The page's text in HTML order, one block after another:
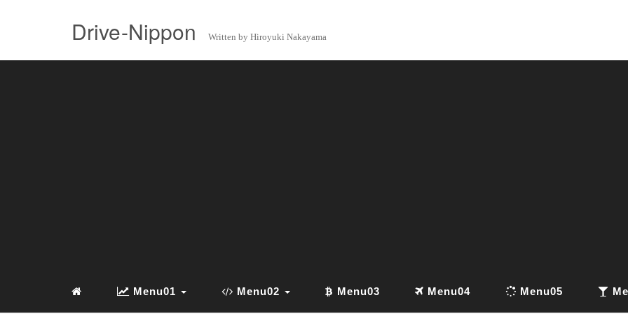
Drive-Nippon Written by Hiroyuki Nakayama
Menu01 Menu02 Menu03 Menu04 Menu05